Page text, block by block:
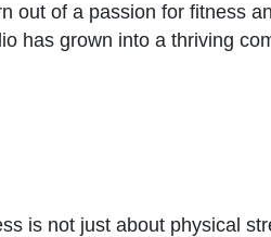
out of a passion for fitness
has grown into a thriving
is not just about physical